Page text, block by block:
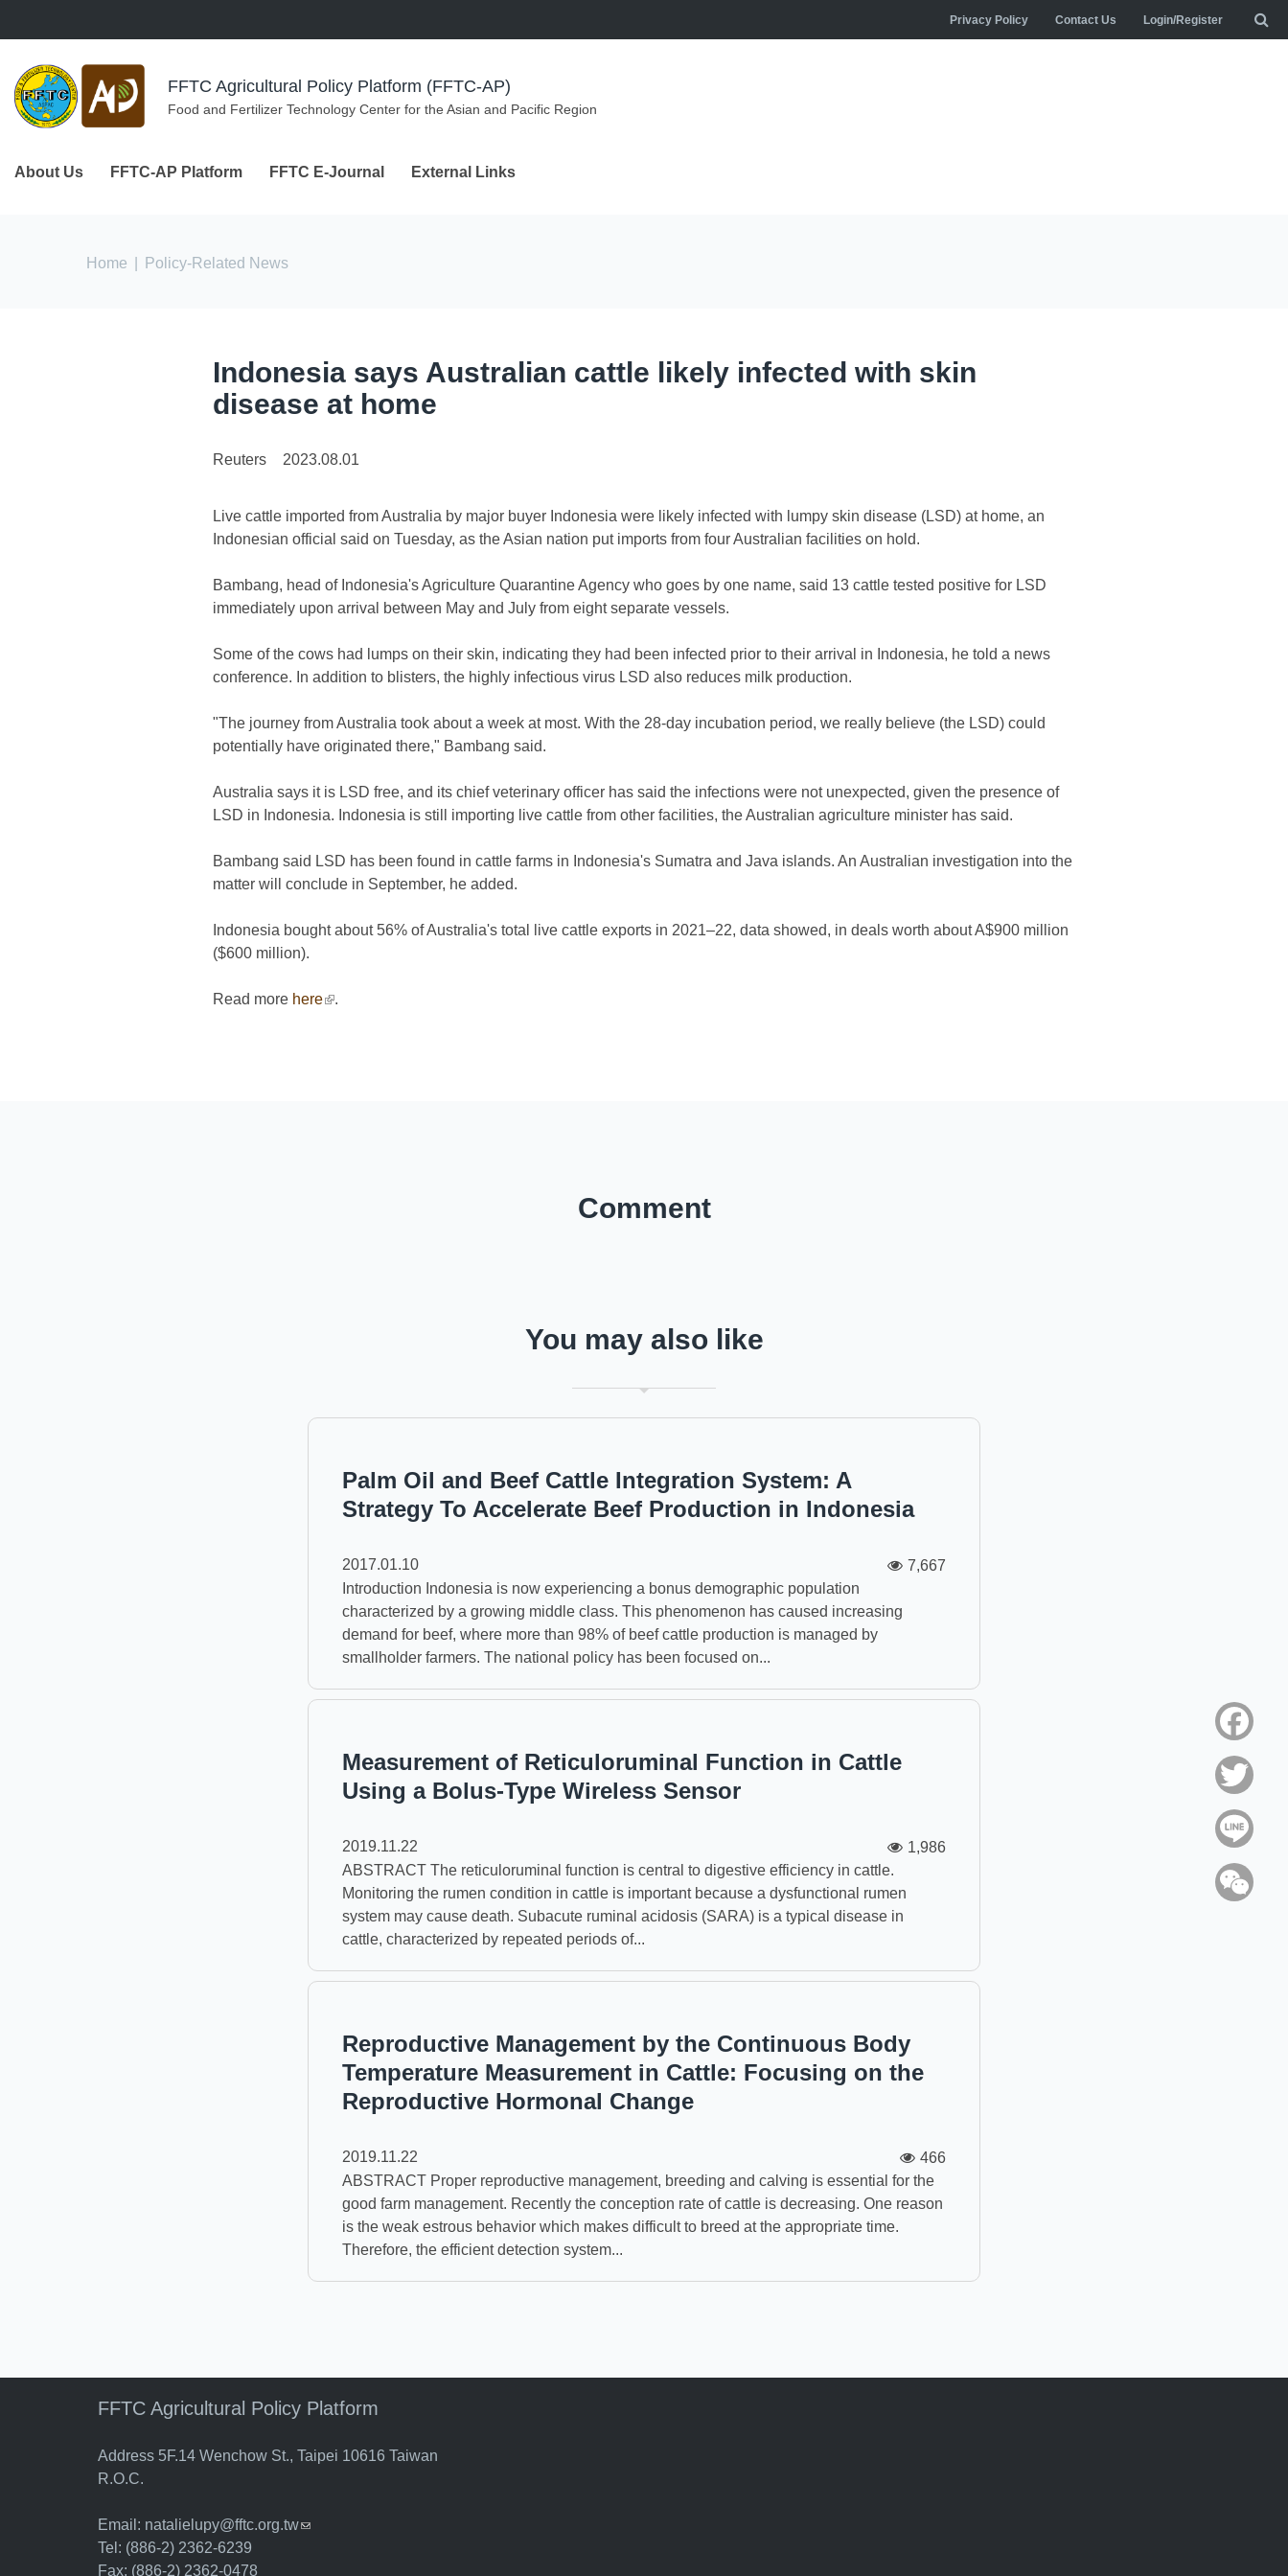
Privacy Policy Contact Us Login/Register
FFTC Agricultural Policy Platform (FFTC-AP)
Food and Fertilizer Technology Center for the Asian and Pacific Region
About Us FFTC-AP Platform FFTC E-Journal External Links
You are here
Home Policy-Related News
Indonesia says Australian cattle likely infected with skin
disease at home
Reuters 2023.08.01
Live cattle imported from Australia by major buyer Indonesia were likely infected with lumpy skin disease (LSD) at home, an
Indonesian official said on Tuesday, as the Asian nation put imports from four Australian facilities on hold.
Bambang, head of Indonesia's Agriculture Quarantine Agency who goes by one name, said 13 cattle tested positive for LSD
immediately upon arrival between May and July from eight separate vessels.
Some of the cows had lumps on their skin, indicating they had been infected prior to their arrival in Indonesia, he told a news
conference. In addition to blisters, the highly infectious virus LSD also reduces milk production.
"The journey from Australia took about a week at most. With the 28-day incubation period, we really believe (the LSD) could
potentially have originated there," Bambang said.
Australia says it is LSD free, and its chief veterinary officer has said the infections were not unexpected, given the presence of
LSD in Indonesia. Indonesia is still importing live cattle from other facilities, the Australian agriculture minister has said.
Bambang said LSD has been found in cattle farms in Indonesia's Sumatra and Java islands. An Australian investigation into the
matter will conclude in September, he added.
Indonesia bought about 56% of Australia's total live cattle exports in 2021–22, data showed, in deals worth about A$900 million
($600 million).
Read more here(link is external)
.
Comment
You may also like
Palm Oil and Beef Cattle Integration System: A
Strategy To Accelerate Beef Production in Indonesia
2017.01.10
7,667
Introduction Indonesia is now experiencing a bonus demographic population
characterized by a growing middle class. This phenomenon has caused increasing
demand for beef, where more than 98% of beef cattle production is managed by
smallholder farmers. The national policy has been focused on...
Measurement of Reticuloruminal Function in Cattle
Using a Bolus-Type Wireless Sensor
2019.11.22
1,986
ABSTRACT The reticuloruminal function is central to digestive efficiency in cattle.
Monitoring the rumen condition in cattle is important because a dysfunctional rumen
system may cause death. Subacute ruminal acidosis (SARA) is a typical disease in
cattle, characterized by repeated periods of...
Reproductive Management by the Continuous Body
Temperature Measurement in Cattle: Focusing on the
Reproductive Hormonal Change
2019.11.22
466
ABSTRACT Proper reproductive management, breeding and calving is essential for the
good farm management. Recently the conception rate of cattle is decreasing. One reason
is the weak estrous behavior which makes difficult to breed at the appropriate time.
Therefore, the efficient detection system...
FFTC Agricultural Policy Platform
Address 5F.14 Wenchow St., Taipei 10616 Taiwan
R.O.C.
Email: natalielupy@fftc.org.tw(link sends e-mail)
Tel: (886-2) 2362-6239
Fax: (886-2) 2362-0478